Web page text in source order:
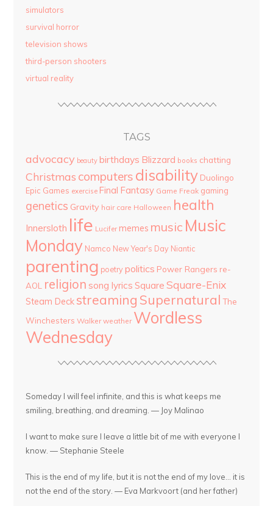
simulators
survival horror
television shows
third-person shooters
virtual reality
TAGS
advocacy beauty birthdays Blizzard books chatting
Christmas computers disability Duolingo
Epic Games exercise Final Fantasy Game Freak gaming
genetics Gravity hair care Halloween health
Innersloth life Lucifer memes music Music
Monday Namco New Year's Day Niantic
parenting poetry politics Power Rangers re-
AOL religion song lyrics Square Square-Enix
Steam Deck streaming Supernatural The
Winchesters Walker weather Wordless
Wednesday
Someday I will feel infinite, and this is what keeps me
smiling, breathing, and dreaming. — Joy Malinao
I want to make sure I leave a little bit of me with everyone I
know. — Stephanie Steele
This is the end of my life, but it is not the end of my love... it is
not the end of the story. — Eva Markvoort (and her father)